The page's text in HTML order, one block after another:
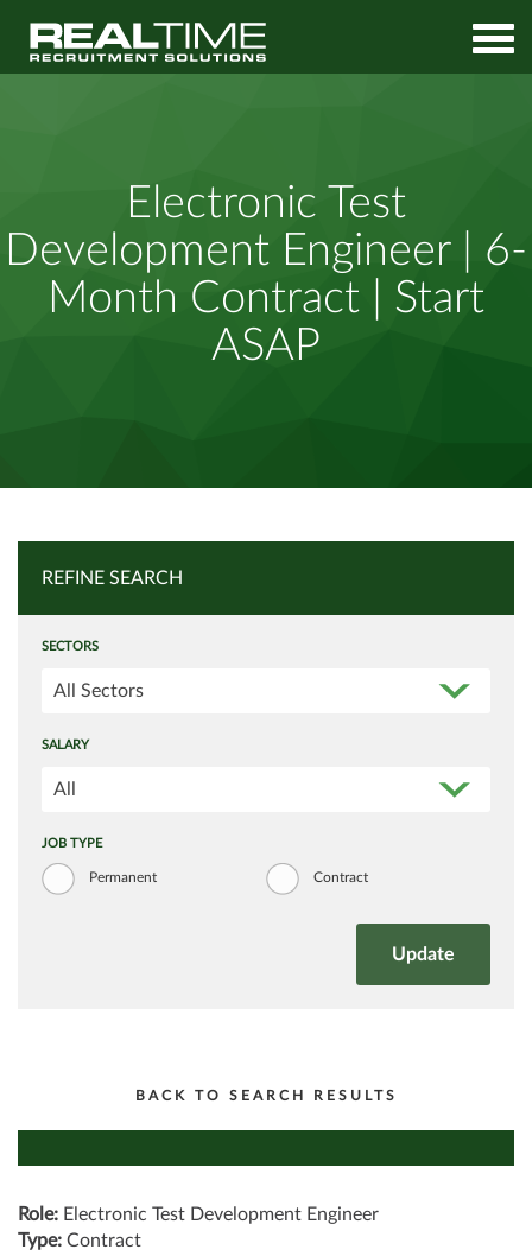
Electronic Test
Development Engineer | 6-
Month Contract | Start
ASAP
REFINE SEARCH
SECTORS
All Sectors
SALARY
All
JOB TYPE
Permanent Contract
BACK TO SEARCH RESULTS
Role: Electronic Test Development Engineer
Type: Contract